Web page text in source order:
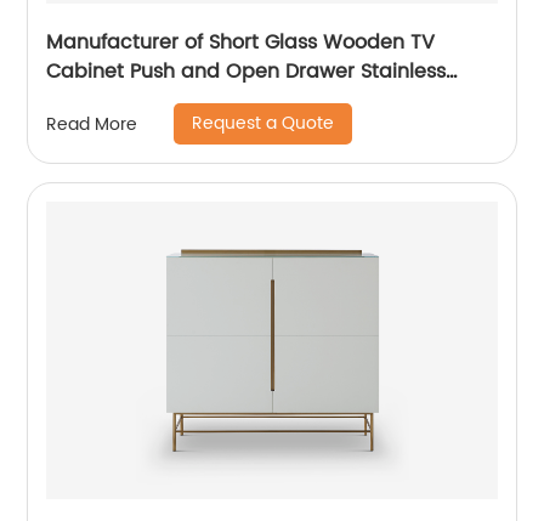
Manufacturer of Short Glass Wooden TV
Cabinet Push and Open Drawer Stainless
Steel Modern Luxury TV Unit Storage Medium
Sideboard Home Living Room Furniture
Supplier in China
Read More Request a Quote